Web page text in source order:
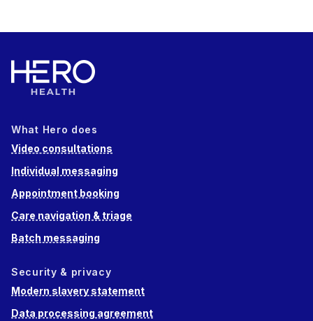
What Hero does
Video consultations
Individual messaging
Appointment booking
Care navigation & triage
Batch messaging
Security & privacy
Modern slavery statement
Data processing agreement